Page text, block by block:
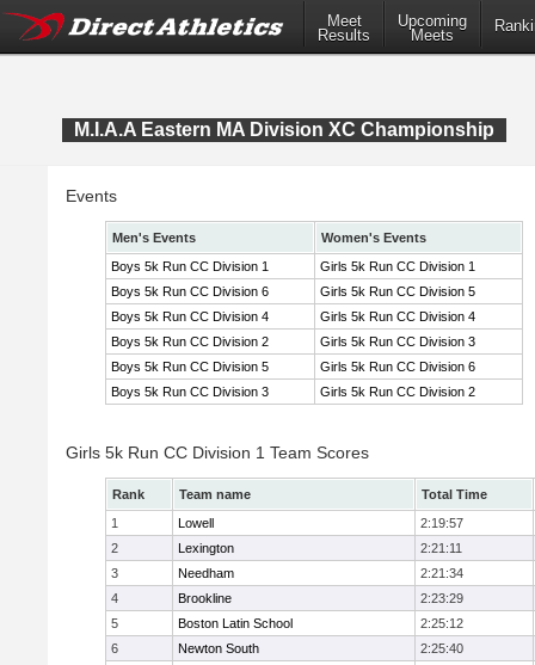
Meet
Results
Upcoming
Meets
M.I.A.A Eastern MA Division XC Championship
Events
Men's Events
Women's Events
Boys 5k Run CC Division 1
Girls 5k Run CC Division 1
Boys 5k Run CC Division 6
Girls 5k Run CC Division 5
Boys 5k Run CC Division 4
Girls 5k Run CC Division 4
Boys 5k Run CC Division 2
Girls 5k Run CC Division 3
Boys 5k Run CC Division 5
Girls 5k Run CC Division 6
Boys 5k Run CC Division 3
Girls 5k Run CC Division 2
Girls 5k Run CC Division 1 Team Scores
Rank Team name
Total Time
1
Lowell
2:19:57
2
Lexington
2:21:11
3
Needham
2:21:34
4
Brookline
2:23:29
5
Boston Latin School
2:25:12
6
Newton South
2:25:40